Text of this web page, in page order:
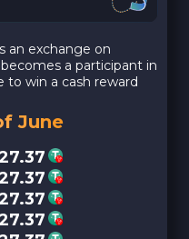
an exchange on
a participant in
to win a cash reward
June